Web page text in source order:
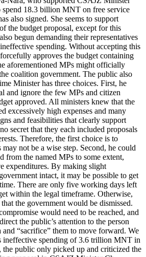
spend 18.3 billion MNT on free service
also signed. She seems to support
the budget proposal, except for this
begun demanding their representatives
spending. Without accepting this
approves the budget containing
aforementioned MPs might officially
coalition government. The public also
Minister has three choices. First, he
and ignore the few MPs and citizen
approved. All ministers knew that the
excessively high expenses and many
and feasibilities that clearly support
no secret that they each included proposals
Therefore, the first choice is to
not be a wise step. Second, he could
from the named MPs to some extent,
expenditures. By making slight
intact, it may be possible to get
There are only five working days left
within the legal timeframe. Otherwise,
the government would be dismissed.
would need to be reached, and
the public’s attention to the person
“sacrifice” them to move forward. We
ineffective spending of 3.6 trillion MNT in
the public only picked up and criticized the